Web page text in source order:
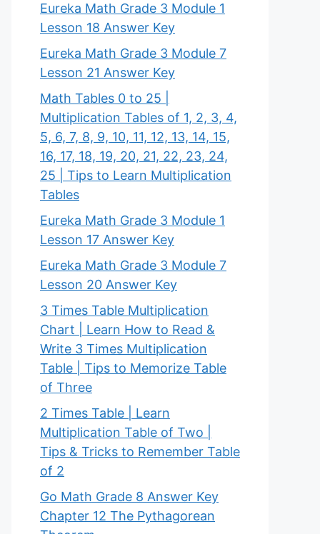
Eureka Math Grade 3 Module 1
Lesson 18 Answer Key
Eureka Math Grade 3 Module 7
Lesson 21 Answer Key
Math Tables 0 to 25 |
Multiplication Tables of 1, 2, 3, 4,
5, 6, 7, 8, 9, 10, 11, 12, 13, 14, 15,
16, 17, 18, 19, 20, 21, 22, 23, 24,
25 | Tips to Learn Multiplication
Tables
Eureka Math Grade 3 Module 1
Lesson 17 Answer Key
Eureka Math Grade 3 Module 7
Lesson 20 Answer Key
3 Times Table Multiplication
Chart | Learn How to Read &
Write 3 Times Multiplication
Table | Tips to Memorize Table
of Three
2 Times Table | Learn
Multiplication Table of Two |
Tips & Tricks to Remember Table
of 2
Go Math Grade 8 Answer Key
Chapter 12 The Pythagorean